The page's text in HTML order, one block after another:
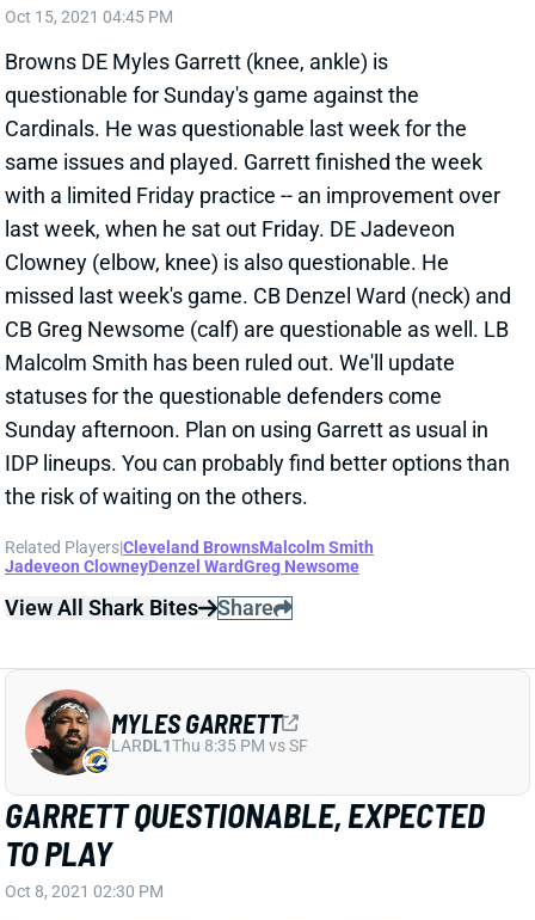
Oct 15, 2021 04:45 PM
Browns DE Myles Garrett (knee, ankle) is
questionable for Sunday's game against the
Cardinals. He was questionable last week for the
same issues and played. Garrett finished the week
with a limited Friday practice -- an improvement over
last week, when he sat out Friday. DE Jadeveon
Clowney (elbow, knee) is also questionable. He
missed last week's game. CB Denzel Ward (neck) and
CB Greg Newsome (calf) are questionable as well. LB
Malcolm Smith has been ruled out. We'll update
statuses for the questionable defenders come
Sunday afternoon. Plan on using Garrett as usual in
IDP lineups. You can probably find better options than
the risk of waiting on the others.
Related Players|Cleveland BrownsMalcolm Smith
Jadeveon ClowneyDenzel WardGreg Newsome
View All Shark Bites Share
GARRETT QUESTIONABLE, EXPECTED
TO PLAY
Oct 8, 2021 02:30 PM
MYLES GARRETT
LARDL1Thu 8:35 PM vs SF